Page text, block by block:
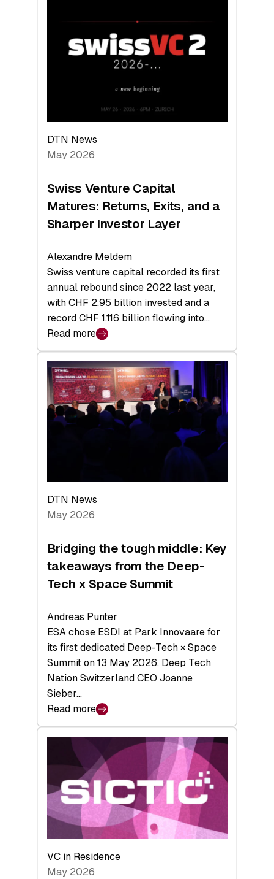
Technologies
Economy
DTN News
May 2026
Swiss Venture Capital
Matures: Returns, Exits, and a
Sharper Investor Layer
Alexandre Meldem
Swiss venture capital recorded its first
annual rebound since 2022 last year,
with CHF 2.95 billion invested and a
record CHF 1.116 billion flowing into…
Read more
:
Swiss
Venture
Capital
Matures:
Returns,
Investor
Layer
DTN News
May 2026
Bridging the tough middle: Key
takeaways from the Deep-
Tech x Space Summit
Andreas Punter
ESA chose ESDI at Park Innovaare for
its first dedicated Deep-Tech × Space
Summit on 13 May 2026. Deep Tech
Nation Switzerland CEO Joanne
Sieber…
Read more
:
Bridging
middle:
Key
takeaways
from
the
Deep-
Tech
VC in Residence
May 2026